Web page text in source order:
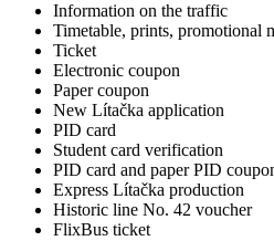
Information on the traffic
Timetable, prints, promotional
Ticket
Electronic coupon
Paper coupon
New Lítačka application
PID card
Student card verification
PID card and paper PID
Express Lítačka production
Historic line No. 42 voucher
FlixBus ticket